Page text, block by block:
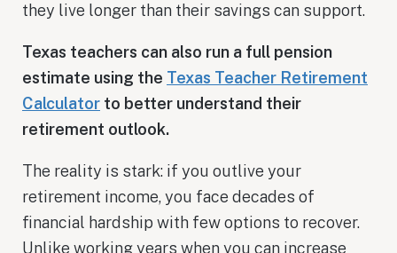
they live longer than their savings can support.
Texas teachers can also run a full pension
estimate using the Texas Teacher Retirement
Calculator to better understand their
retirement outlook.
The reality is stark: if you outlive your
retirement income, you face decades of
financial hardship with few options to recover.
Unlike working years when you can increase